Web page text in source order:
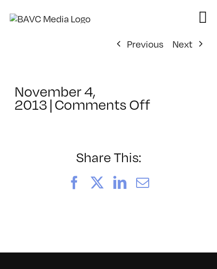
Previous
Next
November 4,
2013|Comments Offon
Share This:
FacebookLinkedIn
Email